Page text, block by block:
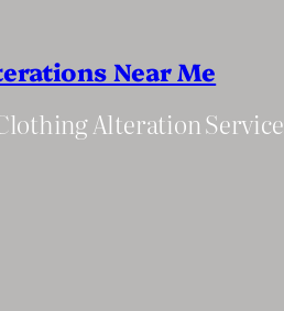
Near Me
Alteration